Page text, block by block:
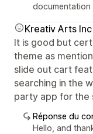
documentation
Kreativ Arts Inc
It is good but
theme as
slide out cart
searching in the
party app for the
Réponse du
Hello, and